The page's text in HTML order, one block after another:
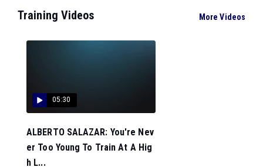
Training Videos More Videos
05:30
ALBERTO SALAZAR: You're Nev
er Too Young To Train At A Hig
h L...